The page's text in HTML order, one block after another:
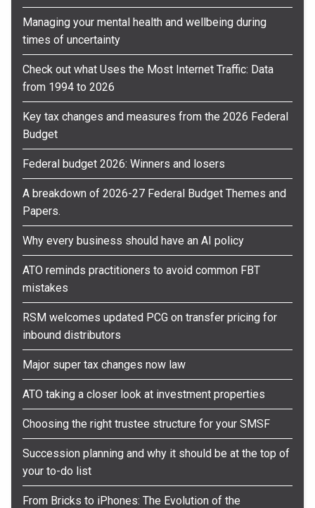
Managing your mental health and wellbeing during
times of uncertainty
Check out what Uses the Most Internet Traffic: Data
from 1994 to 2026
Key tax changes and measures from the 2026 Federal
Budget
Federal budget 2026: Winners and losers
A breakdown of 2026-27 Federal Budget Themes and
Papers.
Why every business should have an AI policy
ATO reminds practitioners to avoid common FBT
mistakes
RSM welcomes updated PCG on transfer pricing for
inbound distributors
Major super tax changes now law
ATO taking a closer look at investment properties
Choosing the right trustee structure for your SMSF
Succession planning and why it should be at the top of
your to-do list
From Bricks to iPhones: The Evolution of the